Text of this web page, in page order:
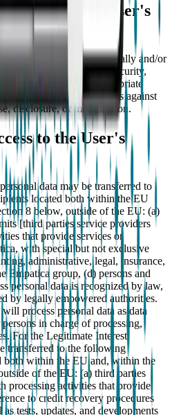
process the user's
processed both electronically and/or
as to guarantee the security,
the data, thanks to appropriate
and physical measures against
disclosure, or modification.
to the User's
data may be transferred to
located both within the EU
8 below, outside of the EU: (a)
[third parties service providers
that provide services or
with special but not exclusive
administrative, legal, insurance,
Empatica group, (d) persons and
personal data is recognized by law,
by legally empowered authorities.
process personal data as data
in charge of processing,
For the Legitimate Interest
transferred to the following
both within the EU and, within the
of the EU: (a) third parties
processing activities that provide
to credit recovery procedures
tests, updates, and developments